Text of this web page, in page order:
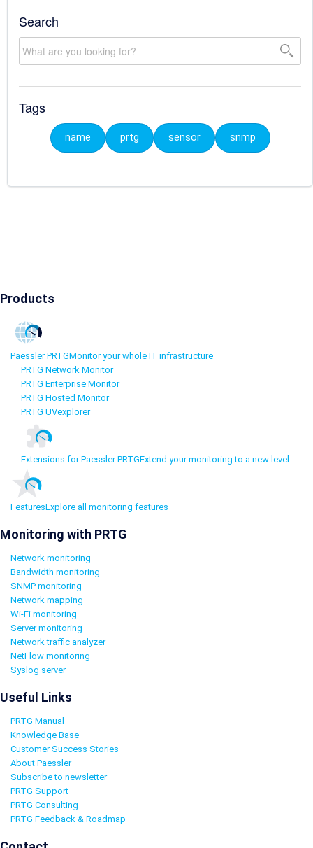
Search
Tags
name prtg sensor snmp
Products
Paessler PRTGMonitor your whole IT infrastructure
PRTG Network Monitor
PRTG Enterprise Monitor
PRTG Hosted Monitor
PRTG UVexplorer
Extensions for Paessler PRTGExtend your monitoring to a new level
FeaturesExplore all monitoring features
Monitoring with PRTG
Network monitoring
Bandwidth monitoring
SNMP monitoring
Network mapping
Wi-Fi monitoring
Server monitoring
Network traffic analyzer
NetFlow monitoring
Syslog server
Useful Links
PRTG Manual
Knowledge Base
Customer Success Stories
About Paessler
Subscribe to newsletter
PRTG Support
PRTG Consulting
PRTG Feedback & Roadmap